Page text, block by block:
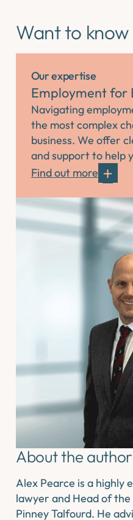
Want to
Our expertise
Employment for
Navigating
the most complex
business. We offer
and support to help
Find out more
About the author
Alex Pearce is a highly
lawyer and Head of
Pinney Talfourd. He